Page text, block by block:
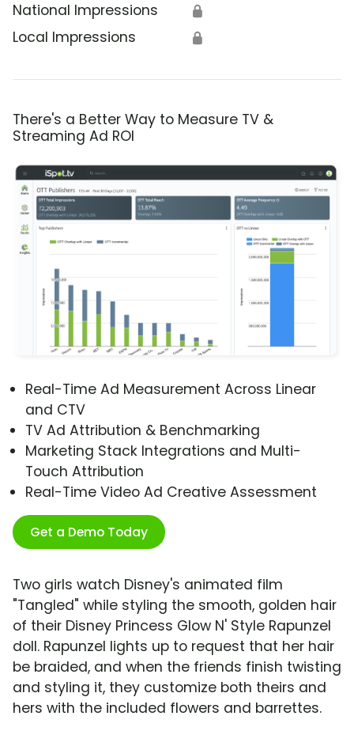
National Impressions 🔒
Local Impressions 🔒
There's a Better Way to Measure TV &
Streaming Ad ROI
Real-Time Ad Measurement Across Linear
and CTV
TV Ad Attribution & Benchmarking
Marketing Stack Integrations and Multi-
Touch Attribution
Real-Time Video Ad Creative Assessment
Get a Demo Today
Two girls watch Disney's animated film
"Tangled" while styling the smooth, golden hair
of their Disney Princess Glow N' Style Rapunzel
doll. Rapunzel lights up to request that her hair
be braided, and when the friends finish twisting
and styling it, they customize both theirs and
hers with the included flowers and barrettes.